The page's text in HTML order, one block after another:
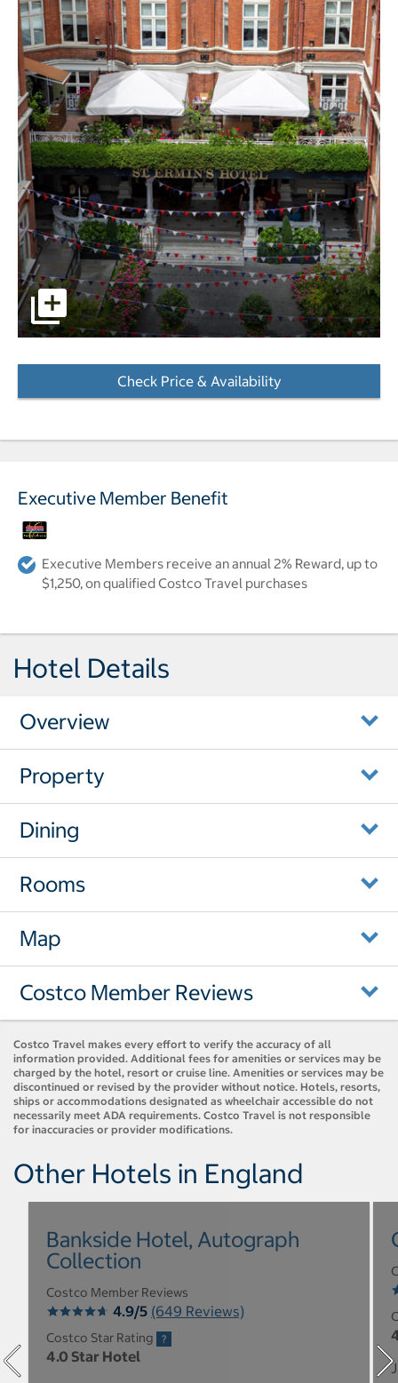
pictures - Opens a dialog
Check Price & Availability
Executive Member Benefit
Executive Members receive an annual 2% Reward, up to
$1,250, on qualified Costco Travel purchases
Hotel Details
Overview
Property
Dining
Rooms
Map
Costco Member Reviews
Costco Travel makes every effort to verify the accuracy of all
information provided. Additional fees for amenities or services may be
charged by the hotel, resort or cruise line. Amenities or services may be
discontinued or revised by the provider without notice. Hotels, resorts,
ships or accommodations designated as wheelchair accessible do not
necessarily meet ADA requirements. Costco Travel is not responsible
for inaccuracies or provider modifications.
Other Hotels in England
Bankside Hotel, Autograph
Collection
Costco Member Reviews
4.9/5 (649 Reviews)
Costco Star Rating
4.0 Star Hotel